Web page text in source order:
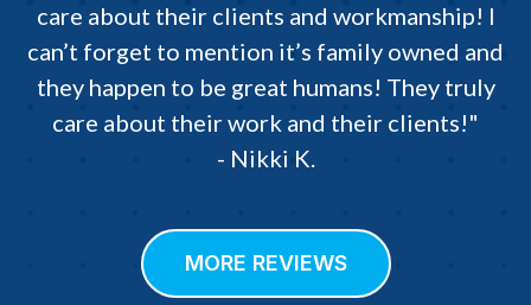
care about their clients and workmanship! I
can’t forget to mention it’s family owned and
they happen to be great humans! They truly
care about their work and their clients!"
- Nikki K.
MORE REVIEWS